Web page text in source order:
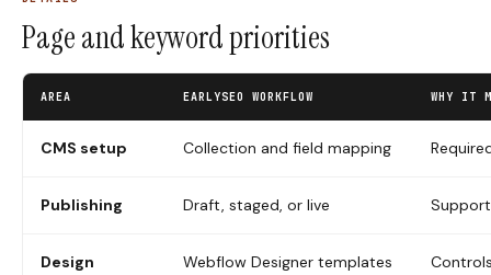
Page and keyword priorities
AREA EARLYSEO WORKFLOW WHY IT
CMS setup Collection and field mapping
Publishing Draft, staged, or live
Design Webflow Designer templates